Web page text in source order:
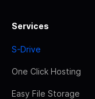
Services
S-Drive
One Click Hosting
Easy File Storage